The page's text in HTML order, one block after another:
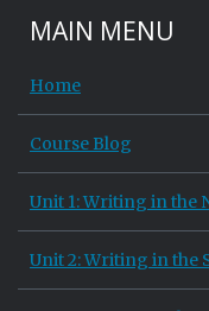
MAIN MENU
Home
Course Blog
Unit 1: Writing in the
Unit 2: Writing in the